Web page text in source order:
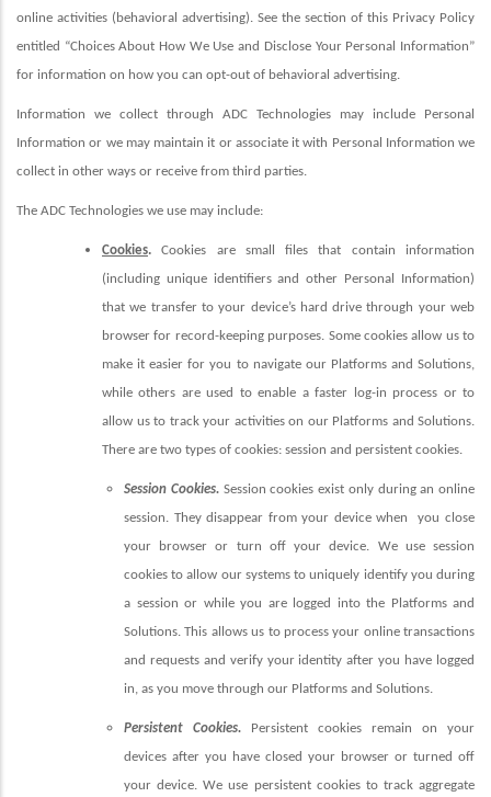
online activities (behavioral advertising). See the section of this Privacy Policy
entitled “Choices About How We Use and Disclose Your Personal Information”
for information on how you can opt-out of behavioral advertising.
Information we collect through ADC Technologies may include Personal
Information or we may maintain it or associate it with Personal Information we
collect in other ways or receive from third parties.
The ADC Technologies we use may include:
Cookies.Cookies are small files that contain information
(including unique identifiers and other Personal Information)
that we transfer to your device’s hard drive through your web
browser for record-keeping purposes. Some cookies allow us to
make it easier for you to navigate our Platforms and Solutions,
while others are used to enable a faster log-in process or to
allow us to track your activities on our Platforms and Solutions.
There are two types of cookies: session and persistent cookies.
Session Cookies.Session cookies exist only during an online
session. They disappear from your device when
you close
your browser or turn off your device. We use session
cookies to allow our systems to uniquely identify you during
a session or while you are logged into the Platforms and
Solutions. This allows us to process your online transactions
and requests and verify your identity after you have logged
in, as you move through our Platforms and Solutions.
Persistent Cookies. Persistent cookies remain on your
devices after you have closed your browser or turned off
your device. We use persistent cookies to track aggregate